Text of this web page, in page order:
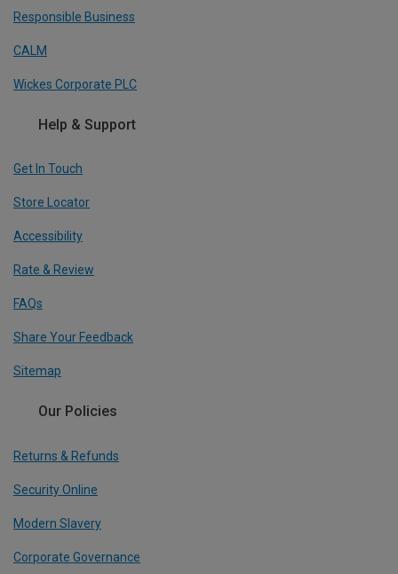
Responsible Business
CALM
Wickes Corporate PLC
Help & Support
Get In Touch
Store Locator
Accessibility
Rate & Review
FAQs
Share Your Feedback
Sitemap
Our Policies
Returns & Refunds
Security Online
Modern Slavery
Corporate Governance